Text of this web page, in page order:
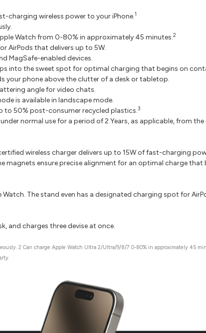
charging wireless power to your iPhone.1
Watch from 0-80% in approximately 45 minutes.2
AirPods that delivers up to 5W.
MagSafe-enabled devices.
into the sweet spot for optimal charging that begins on
your phone above the clutter of a desk or tabletop.
angle for video chats.
is available in landscape mode.
to 50% post-consumer recycled plastics.3
normal use for a period of 2 Years, as applicable, from
wireless charger delivers up to 15W of fast-charging
ensure precise alignment for an optimal charge that
The stand even has a designated charging spot for
and charges three devise at once.
2 Can charge Apple Watch Ultra 2/Ultra/9/8/7 0-80% in approximately 45